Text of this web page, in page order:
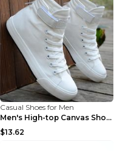
Casual Shoes for Men
Men's High-top Canvas Shoes Trendy Single Shoes Gr...
$13.62